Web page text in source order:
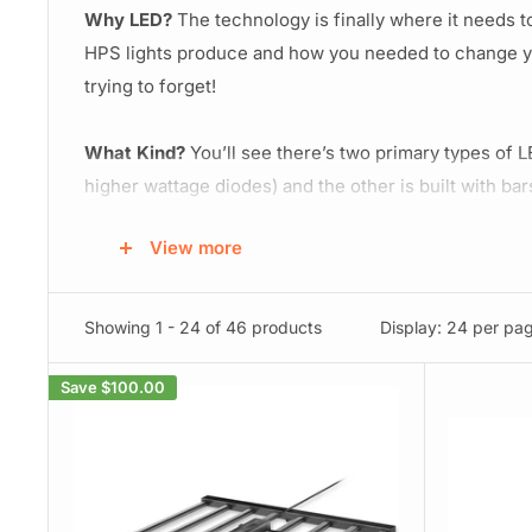
Why LED? The technology is finally where it needs
HPS lights produce and how you needed to
trying to forget!
What Kind? You’ll see there’s two primary types of
higher wattage diodes) and the other is built with
style lights usually penetrate deeper but don't cast
and a dedicated light for each, you can definitely
View more
Showing 1 - 24 of 46 products Display: 24 per
Save $100.00